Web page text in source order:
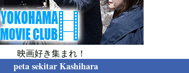
映画好き集まれ！
peta sekitarKashihara